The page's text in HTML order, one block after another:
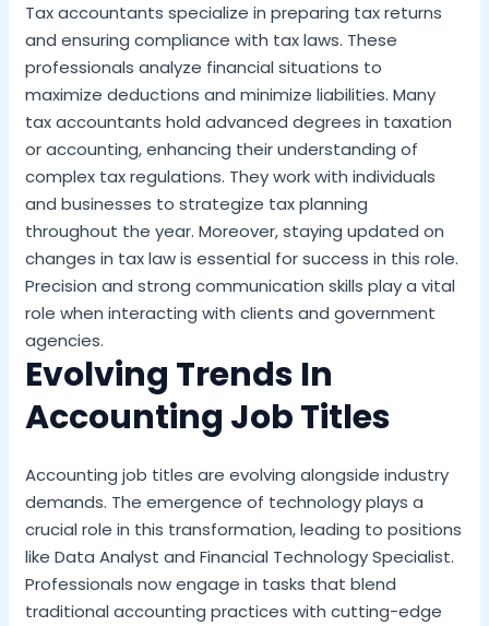
Tax accountants specialize in preparing tax returns
and ensuring compliance with tax laws. These
professionals analyze financial situations to
maximize deductions and minimize liabilities. Many
tax accountants hold advanced degrees in taxation
or accounting, enhancing their understanding of
complex tax regulations. They work with individuals
and businesses to strategize tax planning
throughout the year. Moreover, staying updated on
changes in tax law is essential for success in this role.
Precision and strong communication skills play a vital
role when interacting with clients and government
agencies.
Evolving Trends In
Accounting Job Titles
Accounting job titles are evolving alongside industry
demands. The emergence of technology plays a
crucial role in this transformation, leading to positions
like Data Analyst and Financial Technology Specialist.
Professionals now engage in tasks that blend
traditional accounting practices with cutting-edge